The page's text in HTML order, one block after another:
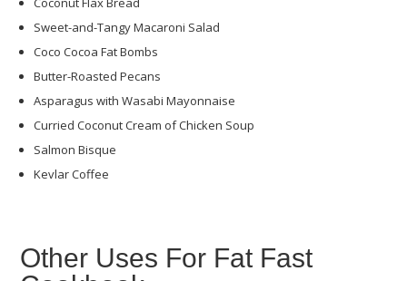
Sweet-and-Tangy Macaroni Salad
Coco Cocoa Fat Bombs
Butter-Roasted Pecans
Asparagus with Wasabi Mayonnaise
Curried Coconut Cream of Chicken Soup
Salmon Bisque
Kevlar Coffee
Other Uses For Fat Fast